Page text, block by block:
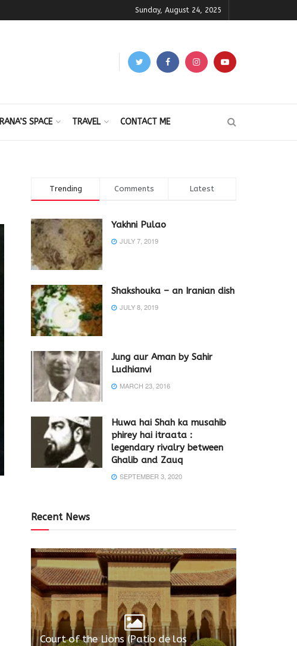
Sunday, August 24, 2025
RANA’S SPACE TRAVEL CONTACT ME
Trending Comments Latest
Yakhni Pulao
JULY 7, 2019
Shakshouka – an Iranian dish
JULY 8, 2019
Jung aur Aman by Sahir
Ludhianvi
MARCH 23, 2016
Huwa hai Shah ka musahib
phirey hai itraata :
legendary rivalry between
Ghalib and Zauq
SEPTEMBER 3, 2020
Recent News
Court of the Lions (Patio de los